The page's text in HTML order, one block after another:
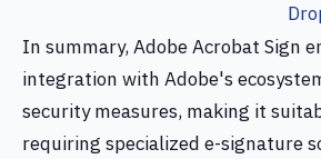
In summary, Adobe Acrobat Sign
integration with Adobe's
security measures, making it
requiring specialized e-signature